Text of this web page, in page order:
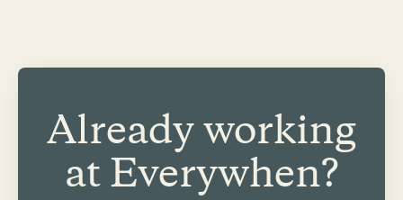
Already working
at Everywhen?